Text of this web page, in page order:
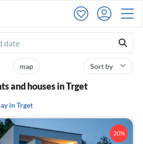
Sort by
map
and houses in Trget
in Trget
20%